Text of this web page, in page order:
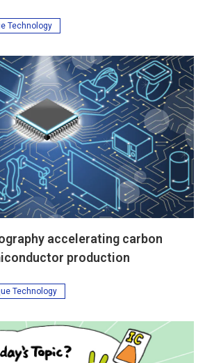
Technology
accelerating carbon
production
Technology